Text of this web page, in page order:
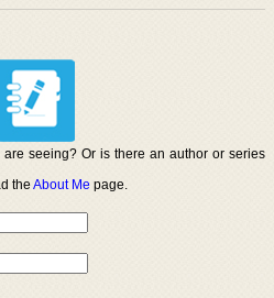
seeing? Or is there an author or series
theAbout Me page.